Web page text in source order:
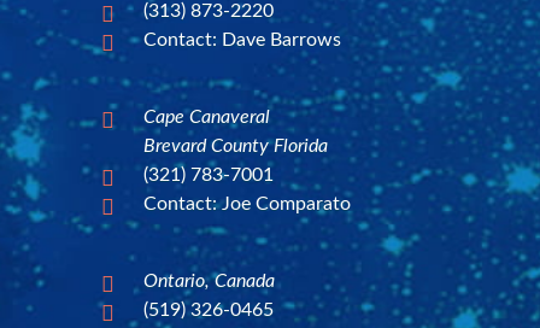
 (313) 873-2220
 Contact: Dave Barrows

Cape Canaveral
Brevard County Florida
 (321) 783-7001
 Contact: Joe Comparato
 Ontario, Canada
 (519) 326-0465